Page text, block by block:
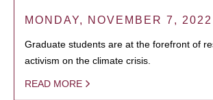
MONDAY, NOVEMBER 7,
Graduate students are at the forefront of
activism on the climate crisis.
READ MORE